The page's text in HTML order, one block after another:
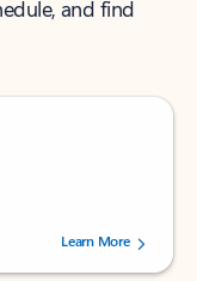
and find
238475 users.
Learn More